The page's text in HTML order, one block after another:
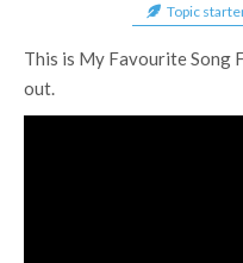
Topic
This is My Favourite Song
out.